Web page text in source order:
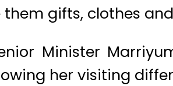
gifts, clothes and
Minister
her visiting